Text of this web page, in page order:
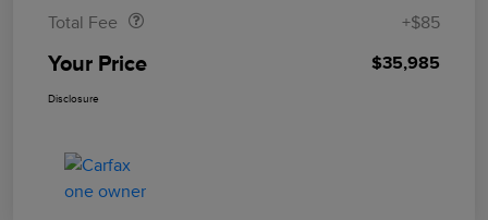
Total Fee
+$85
Your Price $35,985
Disclosure